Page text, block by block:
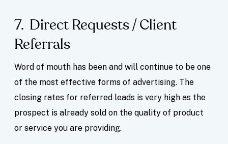
7. Direct Requests / Client
Referrals
Word of mouth has been and will continue to be one
of the most effective forms of advertising. The
closing rates for referred leads is very high as the
prospect is already sold on the quality of product
or service you are providing.